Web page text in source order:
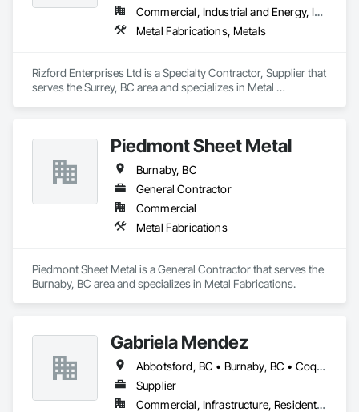
Commercial, Industrial and Energy, Infrastructure
Metal Fabrications, Metals
Rizford Enterprises Ltd is a Specialty Contractor, Supplier that
serves the Surrey, BC area and specializes in Metal
Piedmont Sheet Metal
Burnaby, BC
General Contractor
Commercial
Metal Fabrications
Piedmont Sheet Metal is a General Contractor that serves the
Burnaby, BC area and specializes in Metal Fabrications.
Gabriela Mendez
Abbotsford, BC • Burnaby, BC • Coquitlam, BC • Langley, BC • Maple Ridge, BC • North Vancouver, BC • Port Coquitlam, BC • Port Moody, BC • Richmond, BC • Surrey, BC • Vancouver, BC
Supplier
Commercial, Infrastructure, Residential